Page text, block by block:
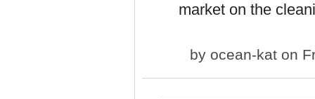
market on the
by ocean-kat on